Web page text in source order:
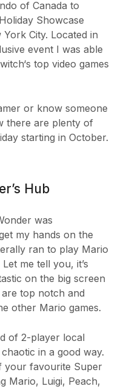
of Canada to
Showcase
City. Located in
event I was able
top video games
or know someone
there are plenty of
starting in October.
Hub
was
my hands on the
ran to play Mario
me tell you, it’s
on the big screen
top notch and
other Mario games.
of 2-player local
in a good way.
your favourite Super
Mario, Luigi, Peach,